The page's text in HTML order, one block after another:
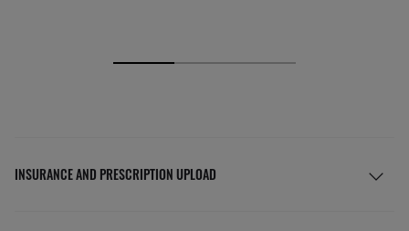
INSURANCE AND PRESCRIPTION UPLOAD